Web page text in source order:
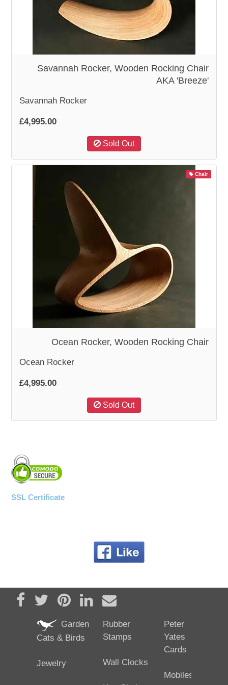
WOODEN ACCESSORIES
WALL & WINDOW STICKERS
Savannah Rocker, Wooden Rocking Chair
AKA 'Breeze'
Savannah Rocker
£4,995.00
Sold Out
Chair
Ocean Rocker, Wooden Rocking Chair
Ocean Rocker
£4,995.00
Sold Out
SSL Certificate
Share on Facebook
TweetPin it Share on LinkedIn
Send email
Garden
Cats & Birds
Jewelry
Rubber
Stamps
Wall Clocks
Peter
Yates
Cards
Mobiles